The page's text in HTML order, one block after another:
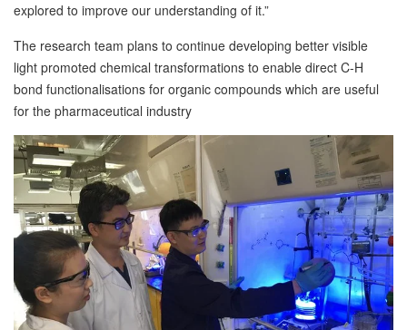
explored to improve our understanding of it.”
The research team plans to continue developing better visible
light promoted chemical transformations to enable direct C-H
bond functionalisations for organic compounds which are useful
for the pharmaceutical industry